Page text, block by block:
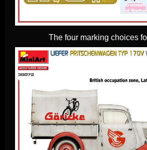
The four marking choices